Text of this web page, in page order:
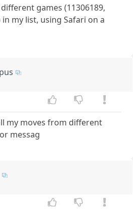
games (11306189,
in my list, using Safari on a
my moves from different
messag